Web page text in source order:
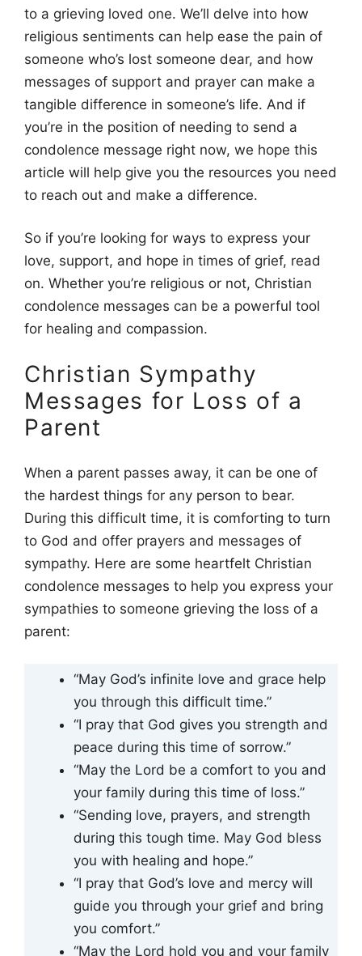
to a grieving loved one. We’ll delve into how
religious sentiments can help ease the pain of
someone who’s lost someone dear, and how
messages of support and prayer can make a
tangible difference in someone’s life. And if
you’re in the position of needing to send a
condolence message right now, we hope this
article will help give you the resources you need
to reach out and make a difference.
So if you’re looking for ways to express your
love, support, and hope in times of grief, read
on. Whether you’re religious or not, Christian
condolence messages can be a powerful tool
for healing and compassion.
Christian Sympathy
Messages for Loss of a
Parent
When a parent passes away, it can be one of
the hardest things for any person to bear.
During this difficult time, it is comforting to turn
to God and offer prayers and messages of
sympathy. Here are some heartfelt Christian
condolence messages to help you express your
sympathies to someone grieving the loss of a
parent:
“May God’s infinite love and grace help
you through this difficult time.”
“I pray that God gives you strength and
peace during this time of sorrow.”
“May the Lord be a comfort to you and
your family during this time of loss.”
“Sending love, prayers, and strength
during this tough time. May God bless
you with healing and hope.”
“I pray that God’s love and mercy will
guide you through your grief and bring
you comfort.”
“May the Lord hold you and your family